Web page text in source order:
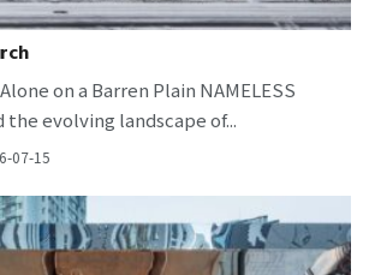
on a Barren Plain NAMELESS
evolving landscape of...
07-15